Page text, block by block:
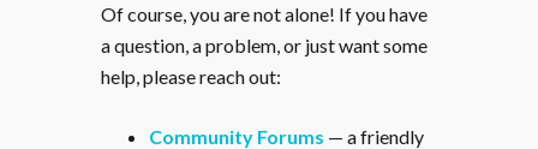
Of course, you are not alone! If you have
a question, a problem, or just want some
help, please reach out:
Community Forums — a friendly